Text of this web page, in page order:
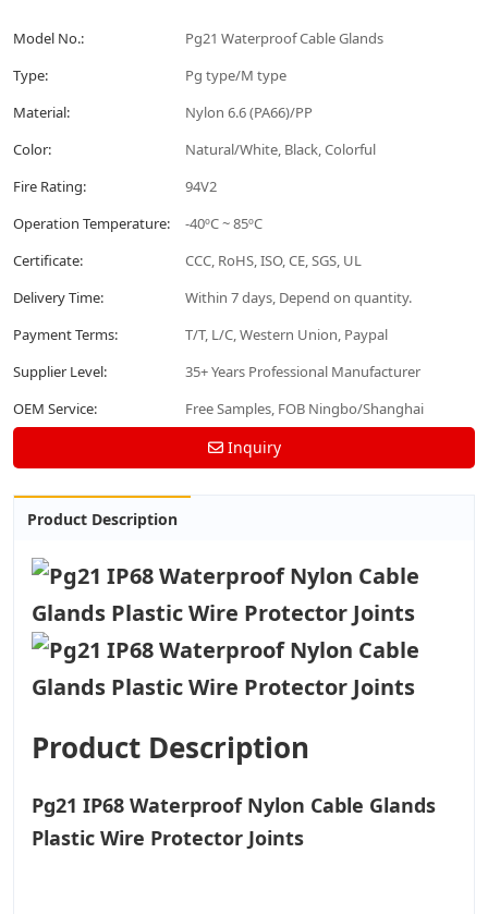
Model No.:
Pg21 Waterproof Cable Glands
Type:
Pg type/M type
Material:
Nylon 6.6 (PA66)/PP
Color:
Natural/White, Black, Colorful
Fire Rating:
94V2
Operation Temperature:
-40ºC ~ 85ºC
Certificate:
CCC, RoHS, ISO, CE, SGS, UL
Delivery Time:
Within 7 days, Depend on quantity.
Payment Terms:
T/T, L/C, Western Union, Paypal
Supplier Level:
35+ Years Professional Manufacturer
OEM Service:
Free Samples, FOB Ningbo/Shanghai
Inquiry
Product Description
Product Description
Pg21 IP68 Waterproof Nylon Cable Glands
Plastic Wire Protector Joints